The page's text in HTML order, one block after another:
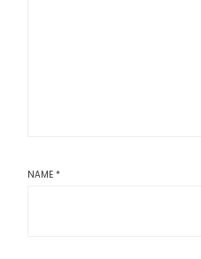
NAME*